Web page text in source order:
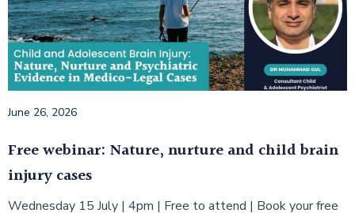
June 26, 2026
Free webinar: Nature, nurture and child brain
injury cases
Wednesday 15 July | 4pm | Free to attend | Book your free